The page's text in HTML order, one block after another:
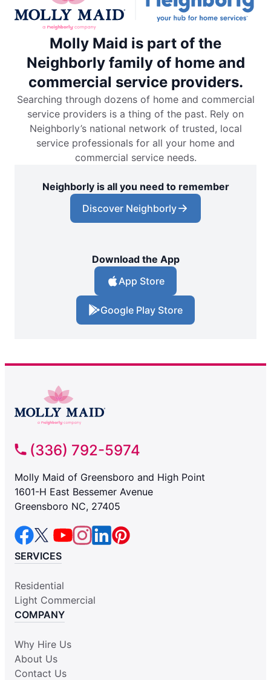
Molly Maid is part of the
Neighborly family of home and
commercial service providers.
Searching through dozens of home and commercial
service providers is a thing of the past. Rely on
Neighborly’s national network of trusted, local
service professionals for all your home and
commercial service needs.
Neighborly is all you need to remember
Discover Neighborly
Download the App
App Store
Google Play Store
(336) 792-5974
Molly Maid of Greensboro and High Point
1601-H East Bessemer Avenue
Greensboro NC, 27405
SERVICES
Residential
Light Commercial
COMPANY
Why Hire Us
About Us
Contact Us